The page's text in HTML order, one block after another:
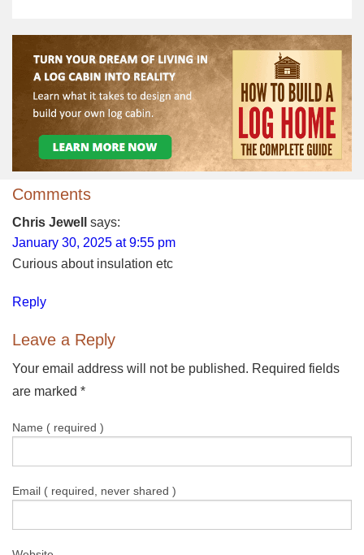
Comments
Chris Jewell
says:
January 30, 2025 at 9:55 pm
Curious about insulation etc
Reply
Leave a Reply
Your email address will not be published. Required fields
are marked *
Name ( required )
Email ( required, never shared )